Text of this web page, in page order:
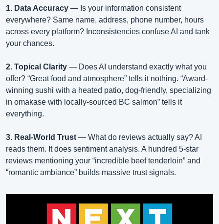
1. Data Accuracy — Is your information consistent
everywhere? Same name, address, phone number, hours
across every platform? Inconsistencies confuse AI and tank
your chances.
2. Topical Clarity — Does AI understand exactly what you
offer? “Great food and atmosphere” tells it nothing. “Award-
winning sushi with a heated patio, dog-friendly, specializing
in omakase with locally-sourced BC salmon” tells it
everything.
3. Real-World Trust — What do reviews actually say? AI
reads them. It does sentiment analysis. A hundred 5-star
reviews mentioning your “incredible beef tenderloin” and
“romantic ambiance” builds massive trust signals.